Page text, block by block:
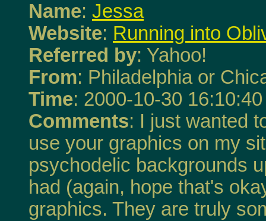
Name: Jessa
Website: Running into
Referred by: Yahoo!
From: Philadelphia or
Time: 2000-10-30 16:10:40
Comments: I just wanted
use your graphics on my
psychodelic backgrounds
had (again, hope that's
graphics. They are truly